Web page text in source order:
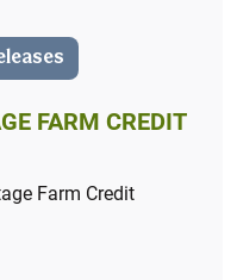
FARM CREDIT
Farm Credit